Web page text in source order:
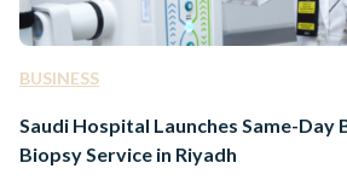
BUSINESS
Saudi Hospital Launches Same-Day
Biopsy Service in Riyadh